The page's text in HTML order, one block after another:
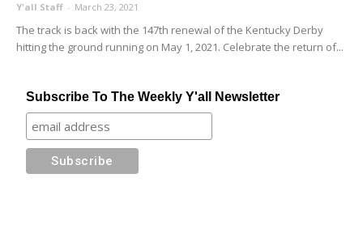
Y'all Staff - March 23, 2021
The track is back with the 147th renewal of the Kentucky Derby
hitting the ground running on May 1, 2021. Celebrate the return of...
Subscribe To The Weekly Y'all Newsletter